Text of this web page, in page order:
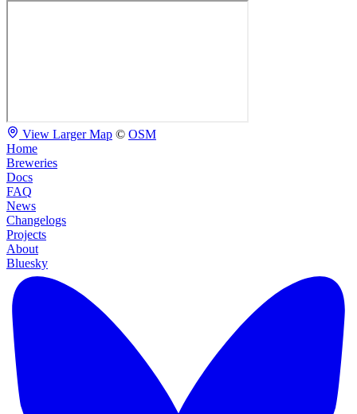
View Larger Map © OSM
Home
Breweries
Docs
FAQ
News
Changelogs
Projects
About
Bluesky